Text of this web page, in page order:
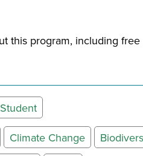
this program, including free
Student
Climate Change